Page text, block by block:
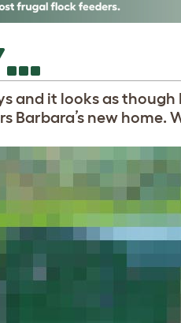
and it looks as
Barbara’s new home.